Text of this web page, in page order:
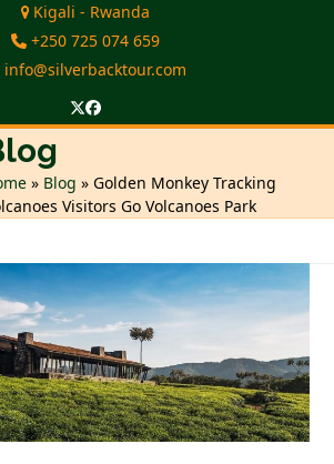
Kigali - Rwanda
+250 725 074 659
info@silverbacktour.com
Twitter
Facebook
» Blog »Golden Monkey Tracking
Visitors Go Volcanoes Park